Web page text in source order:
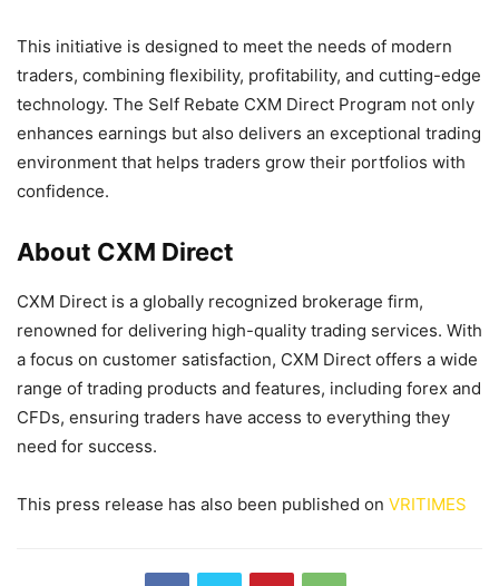
This initiative is designed to meet the needs of modern
traders, combining flexibility, profitability, and cutting-edge
technology. The Self Rebate CXM Direct Program not only
enhances earnings but also delivers an exceptional trading
environment that helps traders grow their portfolios with
confidence.
About CXM Direct
CXM Direct is a globally recognized brokerage firm,
renowned for delivering high-quality trading services. With
a focus on customer satisfaction, CXM Direct offers a wide
range of trading products and features, including forex and
CFDs, ensuring traders have access to everything they
need for success.
This press release has also been published on VRITIMES